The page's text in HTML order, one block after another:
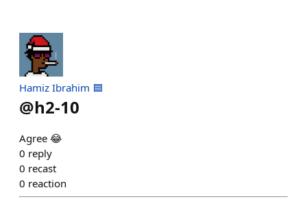
Hamiz Ibrahim 🟦
@h2-10
Agree 😂
0 reply
0 recast
0 reaction